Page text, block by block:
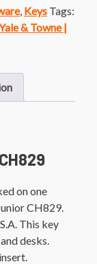
, Keys Tags:
& Towne |
on one
CH829.
This key
desks.